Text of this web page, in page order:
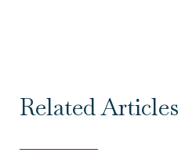
Related Articles